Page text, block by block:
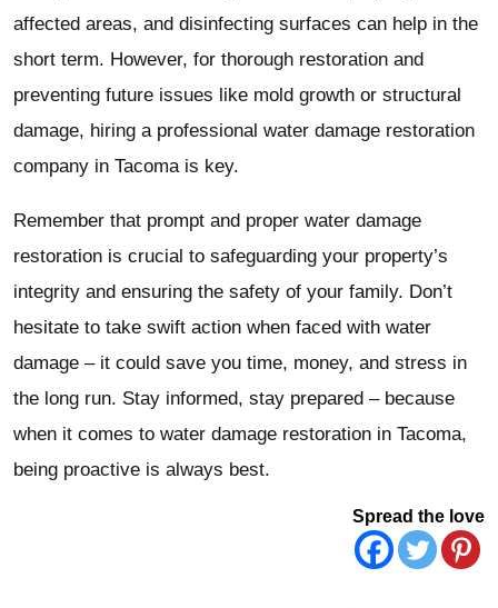
affected areas, and disinfecting surfaces can help in the
short term. However, for thorough restoration and
preventing future issues like mold growth or structural
damage, hiring a professional water damage restoration
company in Tacoma is key.
Remember that prompt and proper water damage
restoration is crucial to safeguarding your property’s
integrity and ensuring the safety of your family. Don’t
hesitate to take swift action when faced with water
damage – it could save you time, money, and stress in
the long run. Stay informed, stay prepared – because
when it comes to water damage restoration in Tacoma,
being proactive is always best.
Spread the love